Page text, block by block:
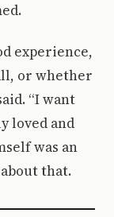
experience,
or whether
“I want
loved and
was an
that.